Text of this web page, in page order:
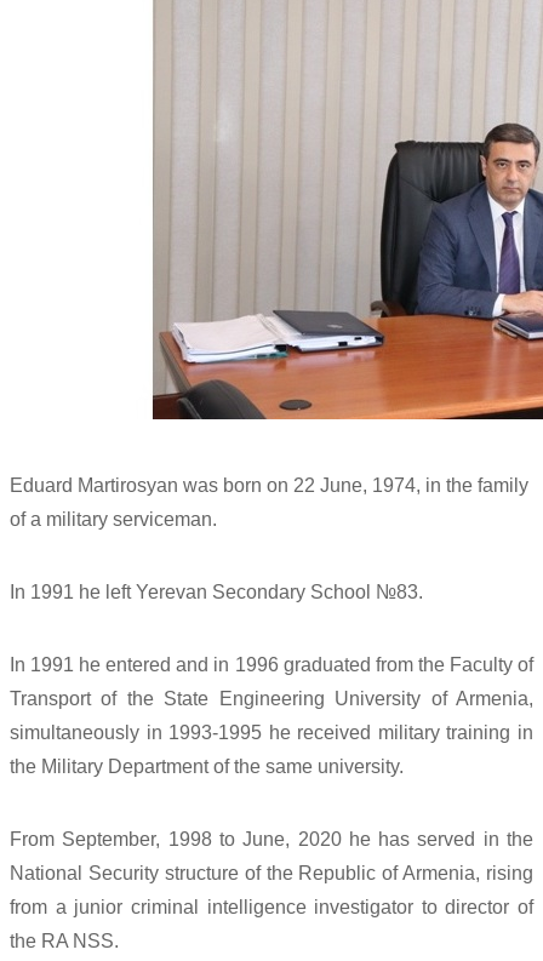
Eduard Martirosyan was born on 22 June, 1974, in the family
of a military serviceman.
In 1991 he left Yerevan Secondary School №83.
In 1991 he entered and in 1996 graduated from the Faculty of
Transport of the State Engineering University of Armenia,
simultaneously in 1993-1995 he received military training in
the Military Department of the same university.
From September, 1998 to June, 2020 he has served in the
National Security structure of the Republic of Armenia, rising
from a junior criminal intelligence investigator to director of
the RA NSS.